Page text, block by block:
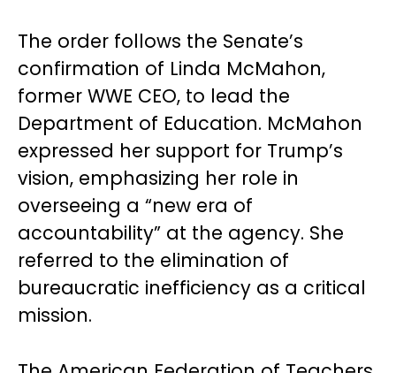
The order follows the Senate’s
confirmation of Linda McMahon,
former WWE CEO, to lead the
Department of Education. McMahon
expressed her support for Trump’s
vision, emphasizing her role in
overseeing a “new era of
accountability” at the agency. She
referred to the elimination of
bureaucratic inefficiency as a critical
mission.